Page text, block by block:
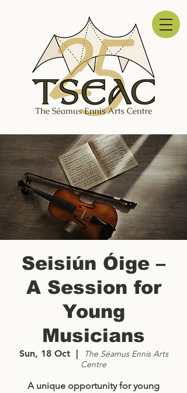
Seisiún Óige –
A Session for
Young
Musicians
Sun, 18 Oct
  |
The Séamus Ennis Arts
Centre
A unique opportunity for young